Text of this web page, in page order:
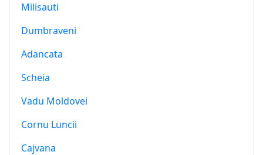
Milisauti
Dumbraveni
Adancata
Scheia
Vadu Moldovei
Cornu Luncii
Cajvana